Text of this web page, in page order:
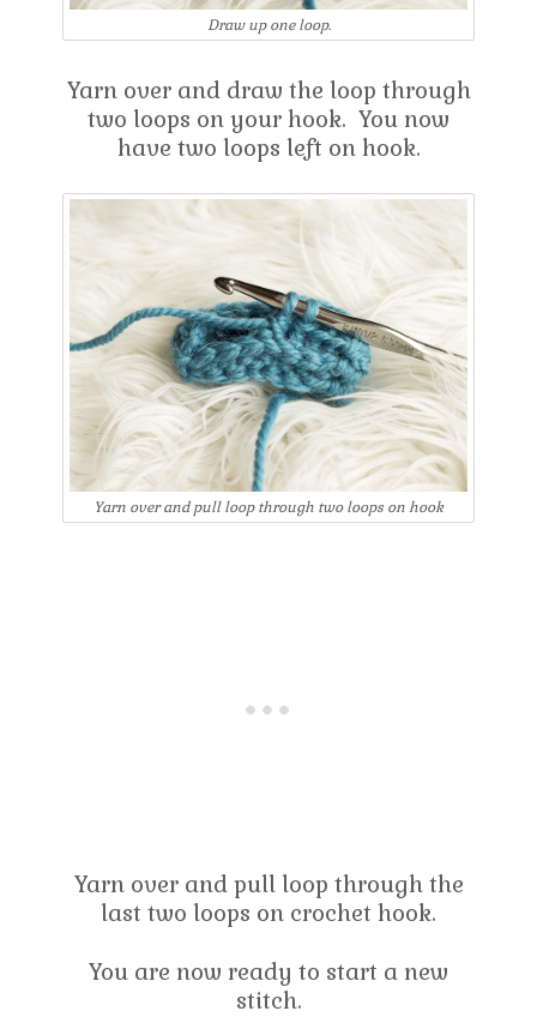
Draw up one loop.
Yarn over and draw the loop through
two loops on your hook. You now
have two loops left on hook.
Yarn over and pull loop through two loops on hook
Yarn over and pull loop through the
last two loops on crochet hook.
You are now ready to start a new
stitch.